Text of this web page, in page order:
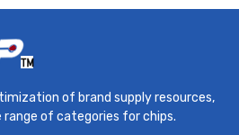
of brand supply resources,
of categories for chips.